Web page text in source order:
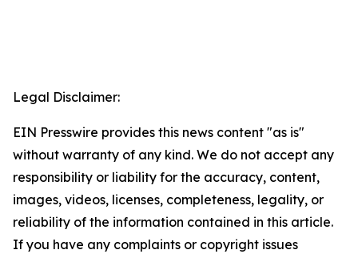
Legal Disclaimer:
EIN Presswire provides this news content "as is"
without warranty of any kind. We do not accept any
responsibility or liability for the accuracy, content,
images, videos, licenses, completeness, legality, or
reliability of the information contained in this article.
If you have any complaints or copyright issues